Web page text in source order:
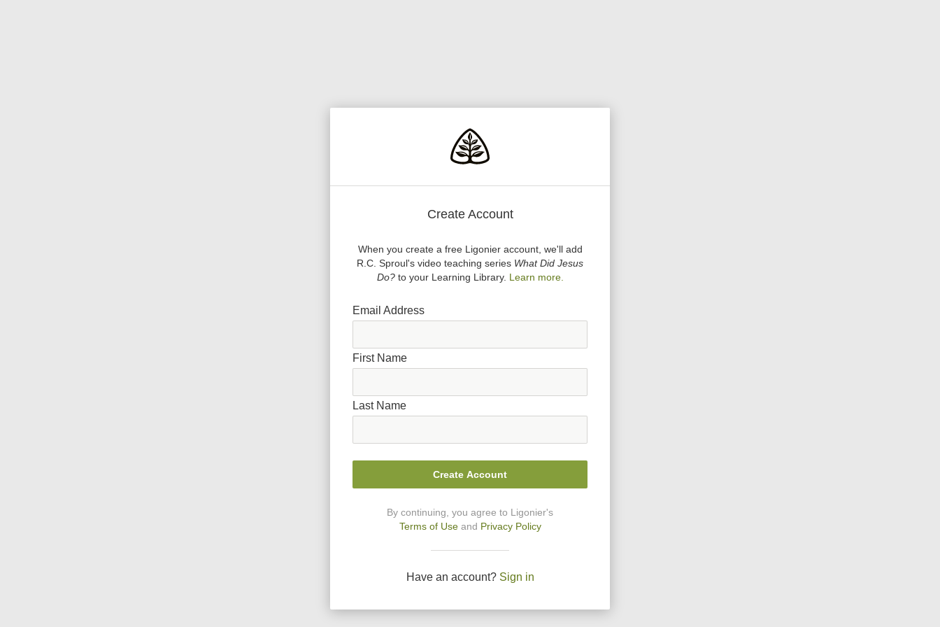
Create Account
When you create a free Ligonier account, we'll add
R.C. Sproul's video teaching series What Did Jesus
Do?to your Learning Library. Learn more.
Email Address
First Name
Last Name
Create Account
By continuing, you agree to Ligonier's
Terms of Use and Privacy Policy
Have an account? Sign in